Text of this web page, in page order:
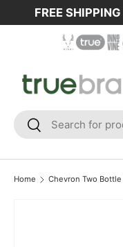
Skip to content
FREE SHIPPING
Search
Search
Home Chevron Two